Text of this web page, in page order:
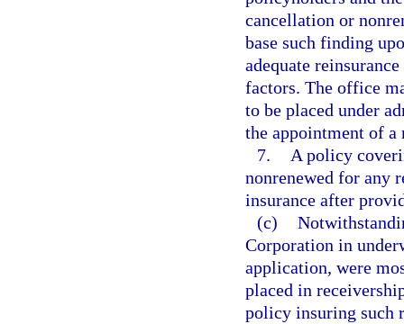
cancellation or
base such finding
adequate
factors. The office
to be placed under
the appointment of a
7.
A policy
nonrenewed for any
insurance after
(c)
Corporation in
application, were
placed in
policy insuring such